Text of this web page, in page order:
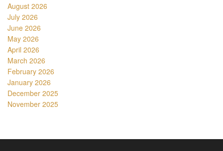
August 2026
July 2026
June 2026
May 2026
April 2026
March 2026
February 2026
January 2026
December 2025
November 2025